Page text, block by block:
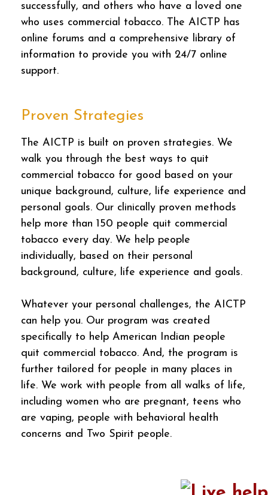
successfully, and others who have a loved one
who uses commercial tobacco. The AICTP has
online forums and a comprehensive library of
information to provide you with 24/7 online
support.
Proven Strategies
The AICTP is built on proven strategies. We
walk you through the best ways to quit
commercial tobacco for good based on your
unique background, culture, life experience and
personal goals. Our clinically proven methods
help more than 150 people quit commercial
tobacco every day. We help people
individually, based on their personal
background, culture, life experience and goals.
Whatever your personal challenges, the AICTP
can help you. Our program was created
specifically to help American Indian people
quit commercial tobacco. And, the program is
further tailored for people in many places in
life. We work with people from all walks of life,
including women who are pregnant, teens who
are vaping, people with behavioral health
concerns and Two Spirit people.